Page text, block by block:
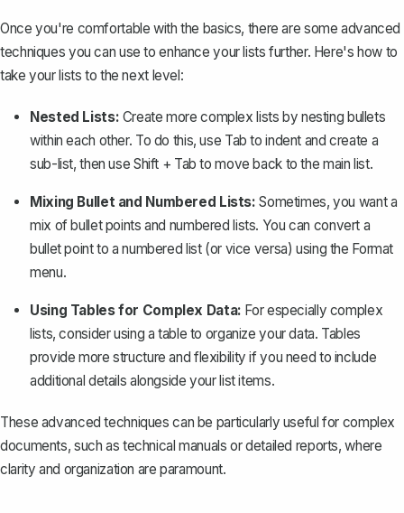
Once you're comfortable with the basics, there are some advanced
techniques you can use to enhance your lists further. Here's how to
take your lists to the next level:
Nested Lists: Create more complex lists by nesting bullets
within each other. To do this, use Tab to indent andcreate a
sub-list, then use Shift + Tab to move back to the main list.
Mixing Bullet and Numbered Lists: Sometimes, you want a
mix of bullet points and numbered lists. You can convert a
bullet point to a numbered list (or vice versa) using the Format
menu.
Using Tables for Complex Data: For especially complex
lists, consider using a table to organize your data. Tables
provide more structure and flexibility if you need to include
additional details alongside your list items.
These advanced techniques can be particularly useful for complex
documents, such as technical manuals or detailed reports, where
clarity and organization are paramount.